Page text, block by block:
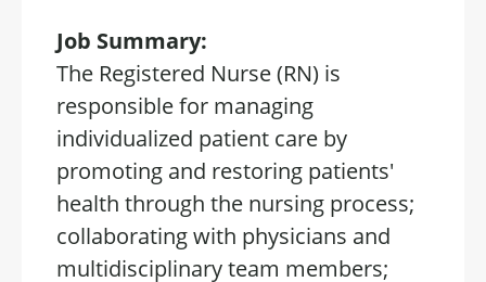
Job Summary:
The Registered Nurse (RN) is
responsible for managing
individualized patient care by
promoting and restoring patients'
health through the nursing process;
collaborating with physicians and
multidisciplinary team members;